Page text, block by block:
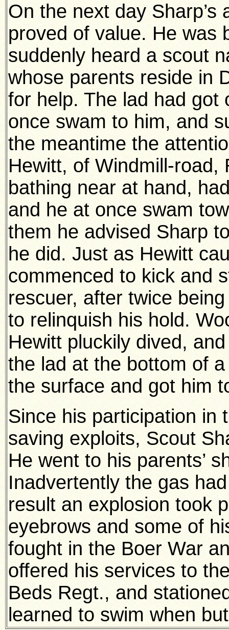
On the next day
proved of value. He was
suddenly heard a scout
whose parents reside in
for help. The lad had got
once swam to him, and
the meantime the
Hewitt, of Windmill-road,
bathing near at hand,
and he at once swam
them he advised Sharp
he did. Just as Hewitt
commenced to kick and
rescuer, after twice
to relinquish his hold.
Hewitt pluckily dived,
the lad at the bottom of
the surface and got him
Since his participation in
saving exploits, Scout
He went to his parents’
Inadvertently the gas
result an explosion took
eyebrows and some of
fought in the Boer War
offered his services to
Beds Regt., and
learned to swim when